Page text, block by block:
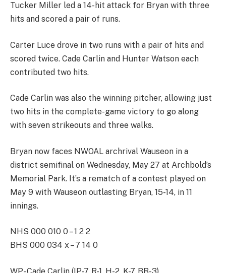
Tucker Miller led a 14-hit attack for Bryan with three
hits and scored a pair of runs.
Carter Luce drove in two runs with a pair of hits and
scored twice. Cade Carlin and Hunter Watson each
contributed two hits.
Cade Carlin was also the winning pitcher, allowing just
two hits in the complete-game victory to go along
with seven strikeouts and three walks.
Bryan now faces NWOAL archrival Wauseon in a
district semifinal on Wednesday, May 27 at Archbold’s
Memorial Park. It’s a rematch of a contest played on
May 9 with Wauseon outlasting Bryan, 15-14, in 11
innings.
NHS 000 010 0 – 1 2 2
BHS 000 034 x – 7 14 0